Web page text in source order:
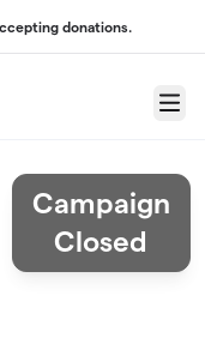
donations.
Menu
Campaign
Closed